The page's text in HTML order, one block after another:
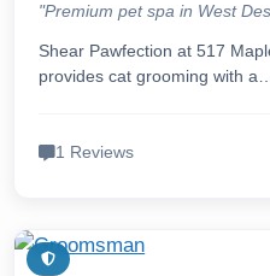
"Premium pet spa in West
Shear Pawfection at 517
provides cat grooming with
1 Reviews